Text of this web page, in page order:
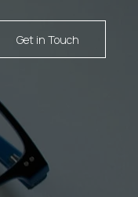
Get in Touch
Resources Contact